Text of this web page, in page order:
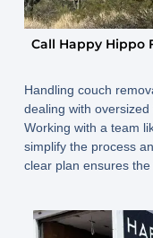
Call Happy Hippo
Handling couch
dealing with
Working with a team
simplify the process
clear plan ensures